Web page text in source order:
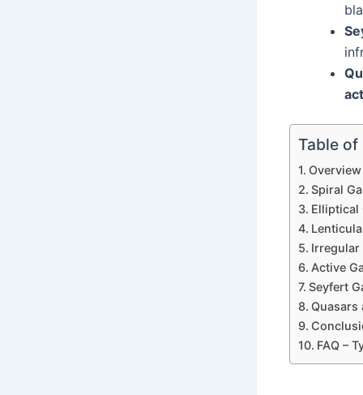
Table of
Spiral
Elliptical
Irregular
Active
Seyfert
Quasars
FAQ –